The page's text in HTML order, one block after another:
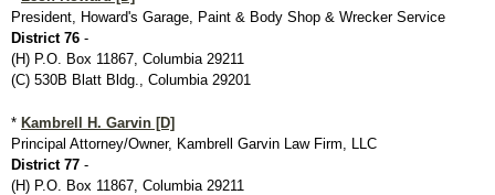
President, Howard's Garage, Paint & Body Shop & Wrecker Service
District 76 -
(H) P.O. Box 11867, Columbia 29211
(C) 530B Blatt Bldg., Columbia 29201
* Kambrell H. Garvin [D]
Principal Attorney/Owner, Kambrell Garvin Law Firm, LLC
District 77 -
(H) P.O. Box 11867, Columbia 29211